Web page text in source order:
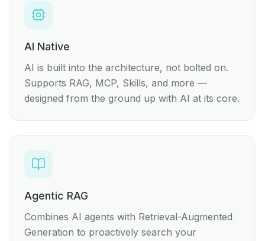
AI Native
AI is built into the architecture, not bolted on.
Supports RAG, MCP, Skills, and more —
designed from the ground up with AI at its core.
Agentic RAG
Combines AI agents with Retrieval-Augmented
Generation to proactively search your